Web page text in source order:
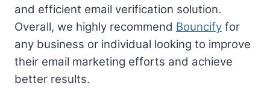
and efficient email verification solution.
Overall, we highly recommend Bouncify for
any business or individual looking to improve
their email marketing efforts and achieve
better results.